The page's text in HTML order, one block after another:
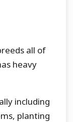
all of
heavy
including
planting